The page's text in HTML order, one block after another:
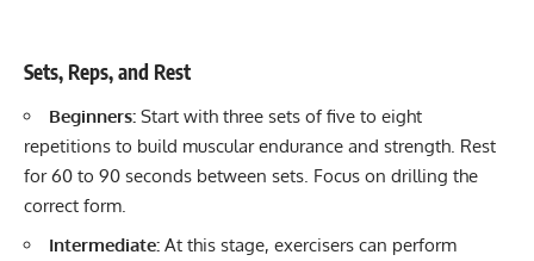
Sets, Reps, and Rest
Beginners: Start with three sets of five to eight
repetitions to build muscular endurance and strength. Rest
for 60 to 90 seconds between sets. Focus on drilling the
correct form.
Intermediate: At this stage, exercisers can perform